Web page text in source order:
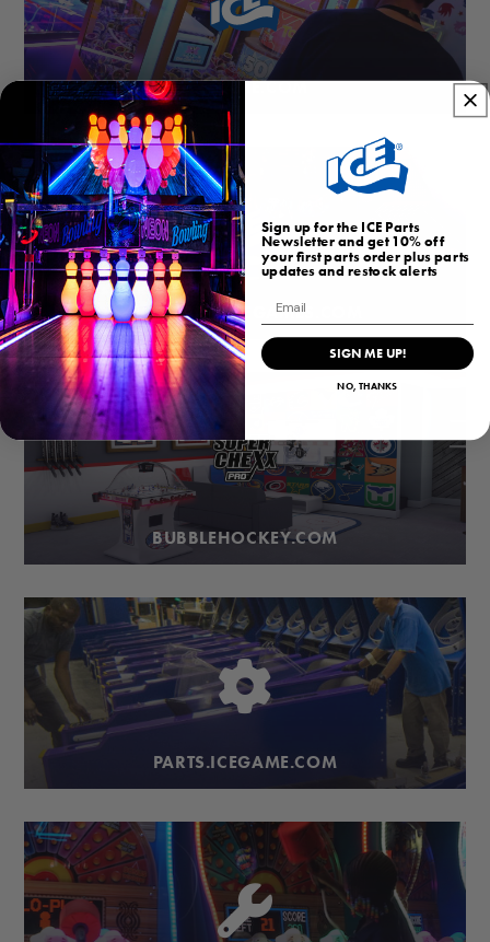
ICEGAME.COM
HOMEARCADEGAMES.COM
BUBBLEHOCKEY.COM
PARTS.ICEGAME.COM
Sign up for the ICE Parts
Newsletter and get 10% off
your first parts order plus parts
updates and restock alerts
SIGN ME UP!
NO, THANKS